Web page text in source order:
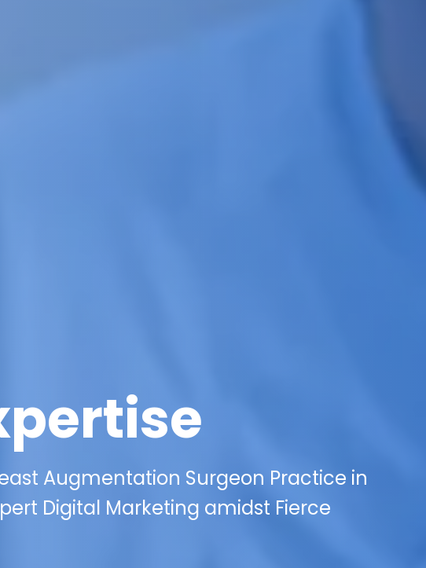
Augmentation Surgeon Practice in
Digital Marketing amidst Fierce